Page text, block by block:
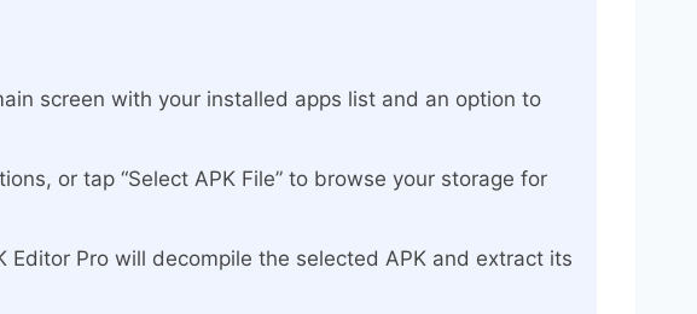
screen with your installed apps list and an option to
or tap “Select APK File” to browse your storage for
Editor Pro will decompile the selected APK and extract its